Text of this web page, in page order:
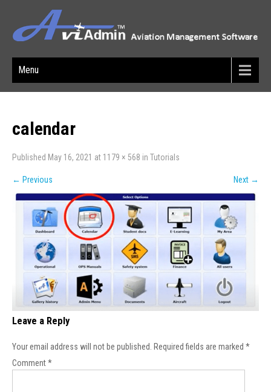
Menu
calendar
Published May 16, 2021 at 1179 × 568 in Tutorials
← Previous Next →
Leave a Reply
Your email address will not be published. Required fields are marked *
Comment*